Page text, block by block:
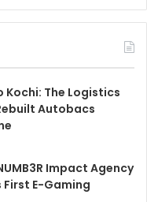
Kochi: The Logistics
Autobacs
Impact Agency
First E-Gaming